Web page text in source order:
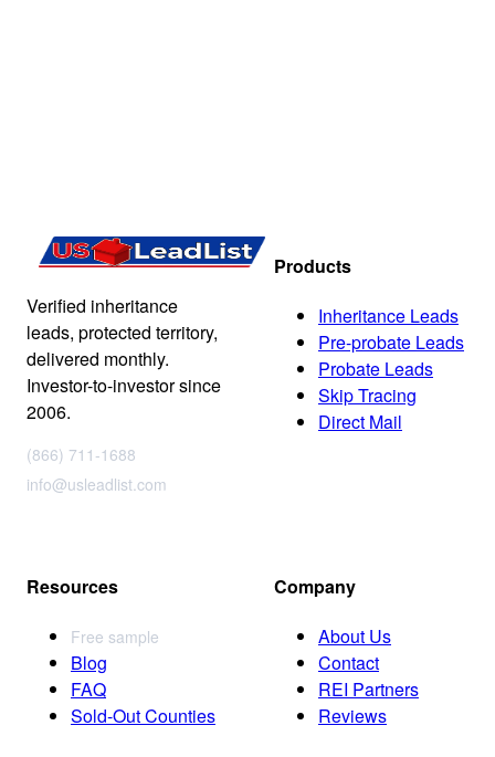
Verified inheritance
leads, protected territory,
delivered monthly.
Investor-to-investor since
2006.
(866) 711-1688
info@usleadlist.com
Products
Inheritance Leads
Pre-probate Leads
Probate Leads
Skip Tracing
Direct Mail
Resources
Free sample
Blog
FAQ
Sold-Out Counties
Company
About Us
Contact
REI Partners
Reviews